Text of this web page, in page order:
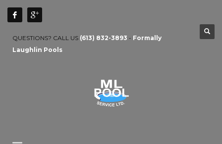
QUESTIONS? CALL US (613) 832-3893 - Formally
Laughlin Pools